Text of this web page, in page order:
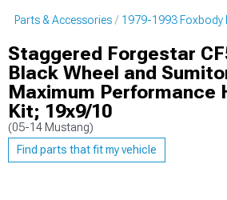
Parts & Accessories 1979-1993 Foxbody
Staggered Forgestar
Black Wheel and
Maximum Performance
Kit; 19x9/10
(05-14 Mustang)
Find parts that fit my vehicle